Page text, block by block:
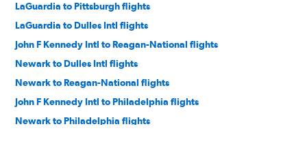
LaGuardia to Pittsburgh flights
LaGuardia to Dulles Intl flights
John F Kennedy Intl to Reagan-National flights
Newark to Dulles Intl flights
Newark to Reagan-National flights
John F Kennedy Intl to Philadelphia flights
Newark to Philadelphia flights